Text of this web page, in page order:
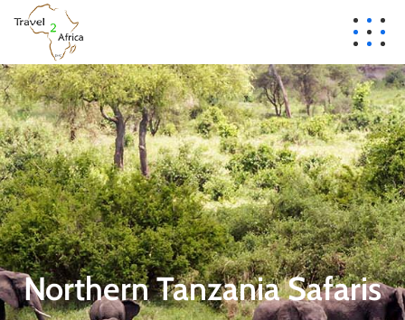
Northern Tanzania Safaris